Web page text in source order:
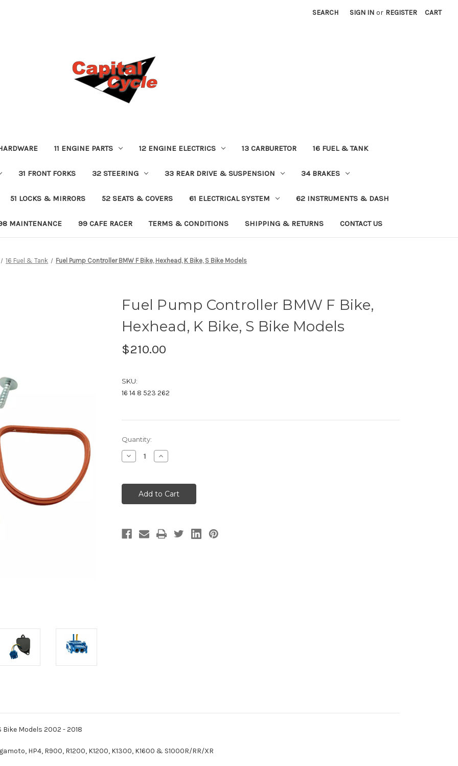
SEARCH SIGN IN or REGISTER CART
11 ENGINE PARTS 12 ENGINE ELECTRICS 13 CARBURETOR 16 FUEL & TANK
31 FRONT FORKS 32 STEERING 33 REAR DRIVE & SUSPENSION 34 BRAKES
51 LOCKS & MIRRORS 52 SEATS & COVERS 61 ELECTRICAL SYSTEM 62 INSTRUMENTS & DASH
MAINTENANCE 99 CAFE RACER TERMS & CONDITIONS SHIPPING & RETURNS CONTACT US
16 Fuel & Tank Fuel Pump Controller BMW F Bike, Hexhead, K Bike, S Bike Models
Fuel Pump Controller BMW F Bike,
Hexhead, K Bike, S Bike Models
$210.00
SKU:
16 14 8 523 262
Current
Stock:
Quantity:
Decrease
Quantity
Pump
Controller
BMW
F
K
Bike,
S
Increase
Quantity
Pump
Controller
BMW
F
K
Bike,
S
Bike Models 2002 - 2018
HP4, R900, R1200, K1200, K1300, K1600 & S1000R/RR/XR